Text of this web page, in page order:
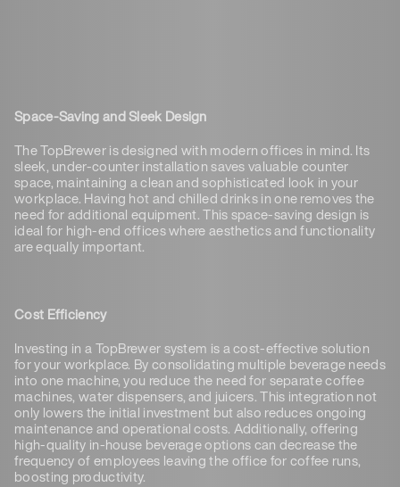
Space-Saving and Sleek Design
The TopBrewer is designed with modern offices in mind. Its
sleek, under-counter installation saves valuable counter
space, maintaining a clean and sophisticated look in your
workplace. Having hot and chilled drinks in one removes the
need for additional equipment. This space-saving design is
ideal for high-end offices where aesthetics and functionality
are equally important.
Cost Efficiency
Investing in a TopBrewer system is a cost-effective solution
for your workplace. By consolidating multiple beverage needs
into one machine, you reduce the need for separate coffee
machines, water dispensers, and juicers. This integration not
only lowers the initial investment but also reduces ongoing
maintenance and operational costs. Additionally, offering
high-quality in-house beverage options can decrease the
frequency of employees leaving the office for coffee runs,
boosting productivity.